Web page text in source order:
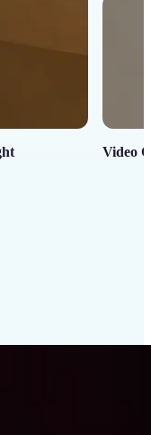
Video